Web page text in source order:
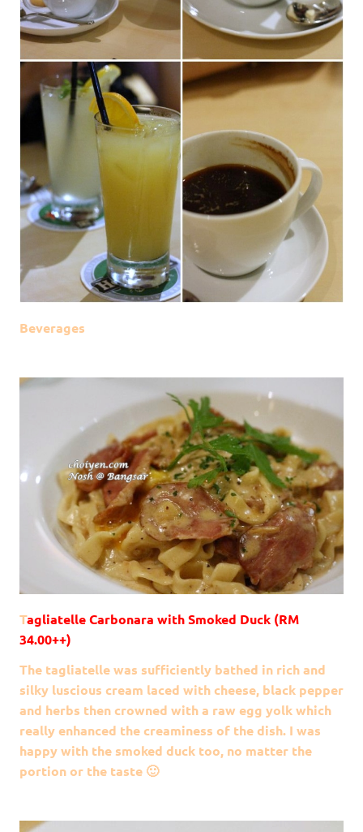
Beverages
Tagliatelle Carbonara with Smoked Duck (RM
34.00++)
The tagliatelle was sufficiently bathed in rich and
silky luscious cream laced with cheese, black pepper
and herbs then crowned with a raw egg yolk which
really enhanced the creaminess of the dish. I was
happy with the smoked duck too, no matter the
portion or the taste 🙂